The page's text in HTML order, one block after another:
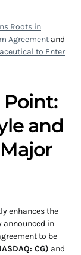
Roots in
Agreement and
to Enter
and
enhances the
announced in
to be
CG) and